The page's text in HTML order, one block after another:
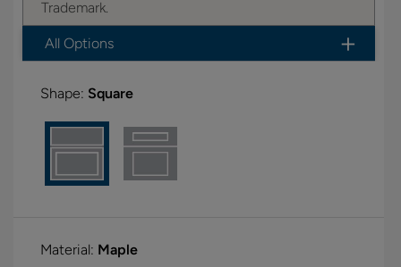
Trademark.
All Options
Shape: Square
Material: Maple